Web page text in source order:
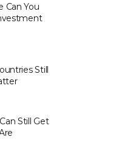
Can You
Still
Still Get